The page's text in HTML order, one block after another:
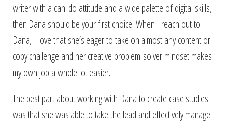
writer with a can-do attitude and a wide palette of digital skills,
then Dana should be your first choice. When I reach out to
Dana, I love that she’s eager to take on almost any content or
copy challenge and her creative problem-solver mindset makes
my own job a whole lot easier.
The best part about working with Dana to create case studies
was that she was able to take the lead and effectively manage